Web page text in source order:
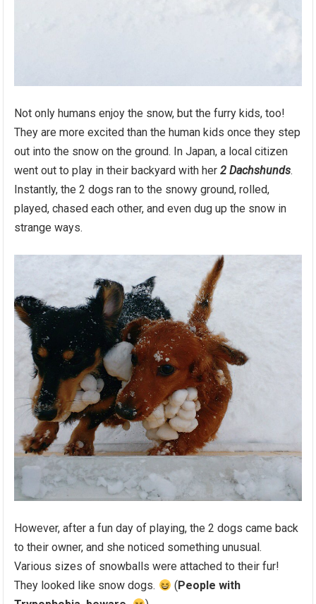
Not only humans enjoy the snow, but the furry kids, too!
They are more excited than the human kids once they step
out into the snow on the ground. In Japan, a local citizen
went out to play in their backyard with her2 Dachshunds.
Instantly, the 2 dogs ran to the snowy ground, rolled,
played, chased each other, and even dug up the snow in
strange ways.
However, after a fun day of playing, the 2 dogs came back
to their owner, and she noticed something unusual.
Various sizes of snowballs were attached to their fur!
They looked like snow dogs.
(People with